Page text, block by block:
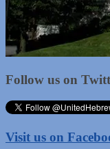
Follow us on
Visit us on